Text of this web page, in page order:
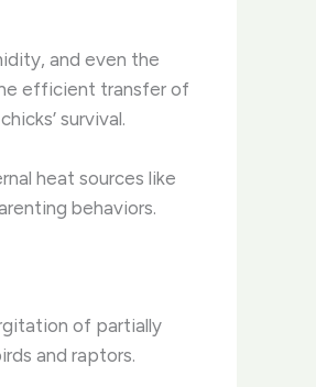
and even the
efficient transfer of
survival.
heat sources like
behaviors.
of partially
and raptors.